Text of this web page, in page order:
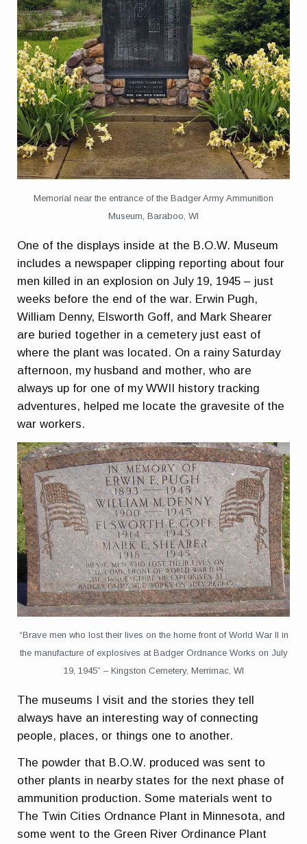
Memorial near the entrance of the Badger Army Ammunition
Museum, Baraboo, WI
One of the displays inside at the B.O.W. Museum
includes a newspaper clipping reporting about four
men killed in an explosion on July 19, 1945 – just
weeks before the end of the war. Erwin Pugh,
William Denny, Elsworth Goff, and Mark Shearer
are buried together in a cemetery just east of
where the plant was located. On a rainy Saturday
afternoon, my husband and mother, who are
always up for one of my WWII history tracking
adventures, helped me locate the gravesite of the
war workers.
“Brave men who lost their lives on the home front of World War II in
the manufacture of explosives at Badger Ordnance Works on July
19, 1945” – Kingston Cemetery, Merrimac, WI
The museums I visit and the stories they tell
always have an interesting way of connecting
people, places, or things one to another.
The powder that B.O.W. produced was sent to
other plants in nearby states for the next phase of
ammunition production. Some materials went to
The Twin Cities Ordnance Plant in Minnesota, and
some went to the Green River Ordinance Plant